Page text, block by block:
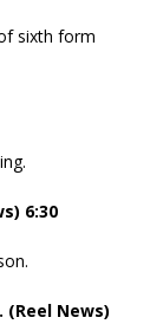
sixth form
6:30
News)